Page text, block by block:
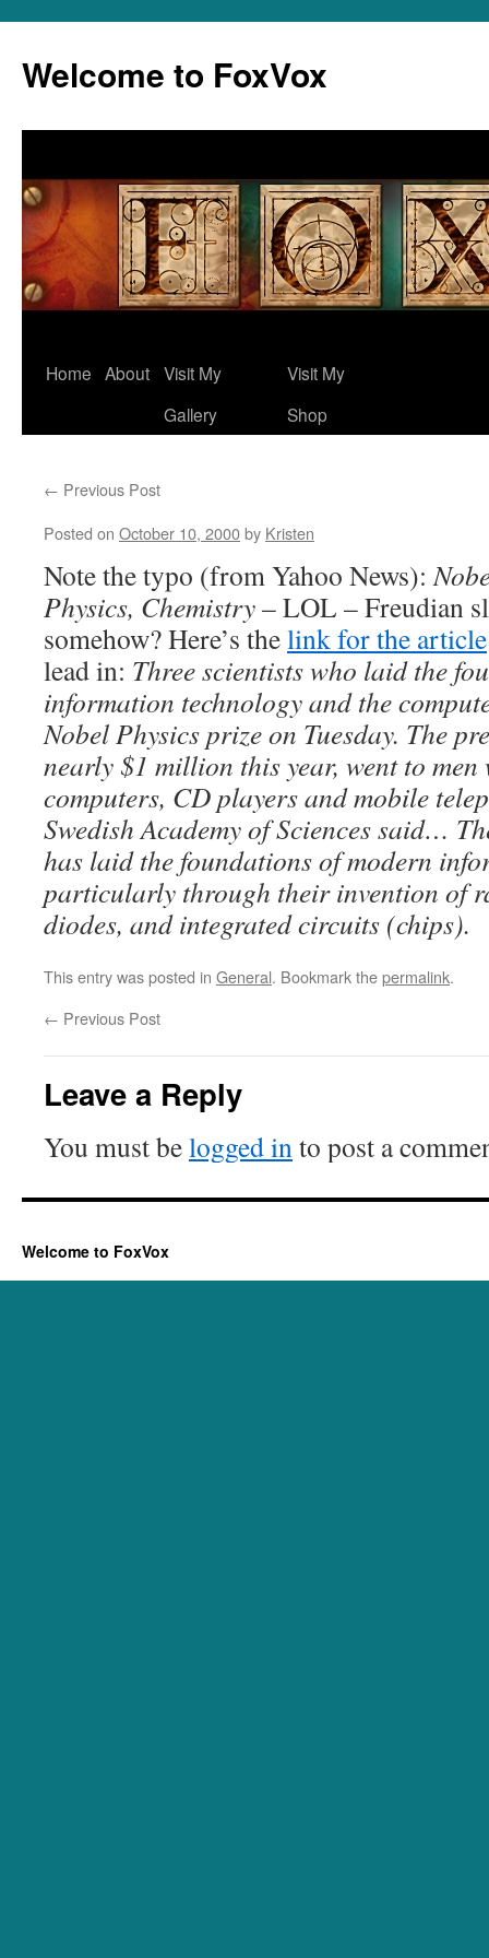
content
Welcome to FoxVox
Home About Visit My
Gallery
Visit My
Shop
← Previous Post
Posted on October 10, 2000by Kristen
Note the typo (from Yahoo News):
Physics, Chemistry– LOL – Freudian
somehow? Here’s thelink for the article
lead in: Three scientists who laid the
information technology and the
Nobel Physics prize on Tuesday. The
nearly $1 million this year, went to men
computers, CD players and mobile
Swedish Academy of Sciences said…
has laid the foundations of modern
particularly through their invention of
diodes, and integrated circuits (chips).
This entry was posted in General. Bookmark thepermalink.
← Previous Post
Leave a Reply
You must belogged into post a
Welcome to FoxVox